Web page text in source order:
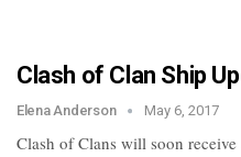
Clash of Clan Ship
Elena Anderson May 6, 2017
Clash of Clans will soon